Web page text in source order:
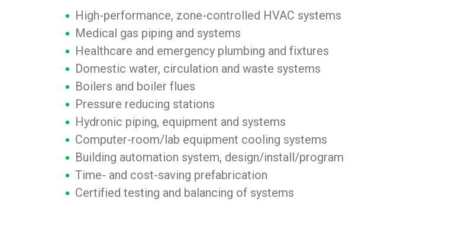
High-performance, zone-controlled HVAC systems
Medical gas piping and systems
Healthcare and emergency plumbing and fixtures
Domestic water, circulation and waste systems
Boilers and boiler flues
Pressure reducing stations
Hydronic piping, equipment and systems
Computer-room/lab equipment cooling systems
Building automation system, design/install/program
Time- and cost-saving prefabrication
Certified testing and balancing of systems